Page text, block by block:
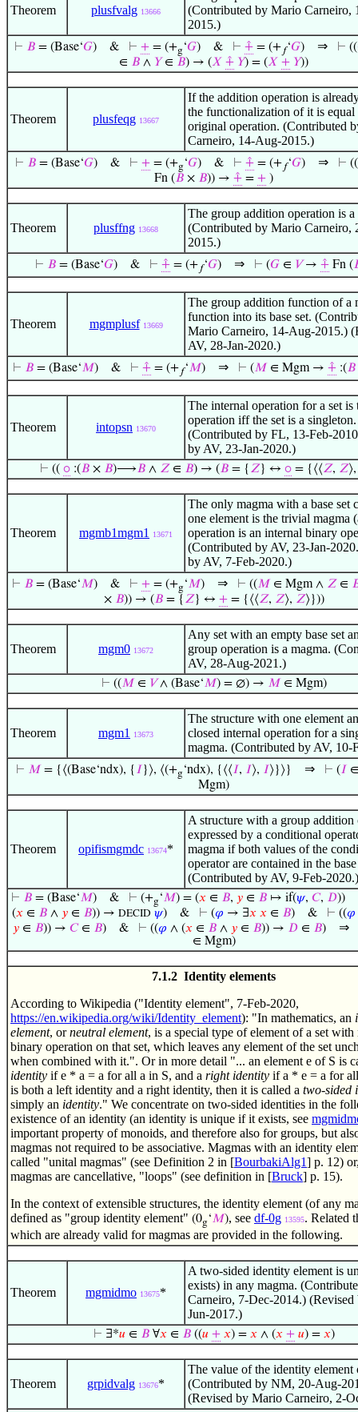
Theorem plusfvalg 13666
(Contributed by Mario Carneiro,
2015.)
⊢ 𝐵= (Base‘𝐺)& ⊢ += (+g‘𝐺)& ⊢ ⨣= (+ 𝑓‘𝐺) ⇒ ⊢ ((
∈ 𝐵 ∧ 𝑌∈ 𝐵) → (𝑋 ⨣ 𝑌) = (𝑋 + 𝑌))
Theorem plusfeqg 13667
If the addition operation is
the functionalization of it is equal
original operation. (Contributed
Carneiro, 14-Aug-2015.)
⊢ 𝐵= (Base‘𝐺)& ⊢ += (+g‘𝐺)& ⊢ ⨣= (+ 𝑓‘𝐺) ⇒ ⊢ ((
Fn (𝐵 × 𝐵)) → ⨣ = + )
Theorem plusffng 13668
The group addition operation is
(Contributed by Mario Carneiro,
2015.)
⊢ 𝐵= (Base‘𝐺)& ⊢ ⨣= (+ 𝑓‘𝐺) ⇒ ⊢ (𝐺∈ 𝑉→ ⨣Fn (
Theorem mgmplusf 13669
The group addition function of a
function into its base set.
Mario Carneiro, 14-Aug-2015.)
AV, 28-Jan-2020.)
⊢ 𝐵= (Base‘𝑀)& ⊢ ⨣= (+ 𝑓‘𝑀) ⇒ ⊢ (𝑀 ∈ Mgm → ⨣:(𝐵
Theorem intopsn 13670
The internal operation for a set is
operation iff the set is a singleton.
(Contributed by FL, 13-Feb-
by AV, 23-Jan-2020.)
⊢ (( ⚬:(𝐵× 𝐵)⟶𝐵∧ 𝑍∈ 𝐵) → (𝐵= { 𝑍} ↔ ⚬= {⟨⟨𝑍, 𝑍
Theorem mgmb1mgm1 13671
The only magma with a base set
one element is the trivial magma
operation is an internal binary
(Contributed by AV, 23-Jan-
by AV, 7-Feb-2020.)
⊢ 𝐵= (Base‘𝑀)& ⊢ += (+g‘𝑀) ⇒ ⊢ ((𝑀 ∈ Mgm ∧ 𝑍∈
× 𝐵)) → (𝐵= { 𝑍} ↔ += {⟨⟨𝑍, 𝑍⟩, 𝑍⟩}))
Theorem mgm0 13672
Any set with an empty base set
group operation is a magma.
AV, 28-Aug-2021.)
⊢ ((𝑀 ∈ 𝑉∧ (Base‘𝑀) = ∅) → 𝑀 ∈ Mgm)
Theorem mgm1 13673
The structure with one element
closed internal operation for a
magma. (Contributed by AV, 10-
⊢ 𝑀 = {⟨(Base‘ndx), { 𝐼 }⟩, ⟨(+g‘ndx), {⟨⟨𝐼, 𝐼⟩, 𝐼⟩}⟩} ⇒ ⊢ (𝐼
Mgm)
Theorem opifismgmdc 13674*
A structure with a group addition
expressed by a conditional
magma if both values of the
operator are contained in the base
(Contributed by AV, 9-Feb-2020.)
⊢ 𝐵= (Base‘𝑀)& ⊢ (+g‘𝑀) = (𝑥 ∈ 𝐵, 𝑦∈ 𝐵↦ if(𝜓, 𝐶, 𝐷))
(𝑥 ∈ 𝐵∧ 𝑦∈ 𝐵)) → DECID 𝜓)& ⊢ (𝜑 → ∃𝑥 𝑥 ∈ 𝐵)& ⊢ ((𝜑
𝑦 ∈ 𝐵)) → 𝐶∈ 𝐵) & ⊢ ((𝜑 ∧ (𝑥 ∈ 𝐵 ∧ 𝑦 ∈ 𝐵)) → 𝐷 ∈ 𝐵) ⇒
∈ Mgm)
7.1.2 Identity elements
According to Wikipedia ("Identity element", 7-Feb-2020,
https://en.wikipedia.org/wiki/Identity_element): "In mathematics, an
element, orneutral element, is a special type of element of a set with
binary operation on that set, which leaves any element of the set
when combined with it.". Or in more detail "... an element e of S is
identity if e * a = a for all a in S, and a right identity if a * e = a for
is both a left identity and a right identity, then it is called a two-sided
simply an identity." We concentrate on two-sided identities in the
existence of an identity (an identity is unique if it exists, see
important property of monoids, and therefore also for groups, but
magmas not required to be associative. Magmas with an identity
called "unital magmas" (see Definition 2 in [BourbakiAlg1] p. 12)
magmas are cancellative, "loops" (see definition in [Bruck] p. 15).
In the context of extensible structures, the identity element (of any
defined as "group identity element" (0g‘𝑀), see df-0g 13595. Related
which are already valid for magmas are provided in the following.
Theorem mgmidmo 13675*
A two-sided identity element is
exists) in any magma.
Carneiro, 7-Dec-2014.)
Jun-2017.)
⊢ ∃*𝑢 ∈ 𝐵∀𝑥 ∈ 𝐵((𝑢 + 𝑥) = 𝑥 ∧ (𝑥 + 𝑢) = 𝑥)
Theorem grpidvalg 13676*
The value of the identity element
(Contributed by NM, 20-Aug-
(Revised by Mario Carneiro, 2-